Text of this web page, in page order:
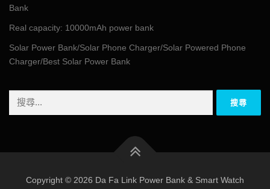
Bank
Real capacity: 10000mAh power bank
Solar Power Bank/Solar Phone Charger/Solar Powered Phone
Charger/Best Solar Power Bank
字:
Copyright © 2026 Da Fa Link Power Bank & Smart Watch